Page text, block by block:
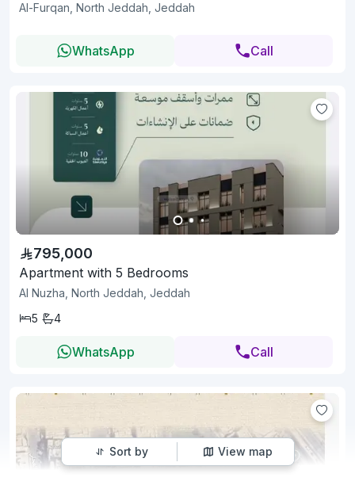
Sort by View map
Al-Furqan, North Jeddah, Jeddah
WhatsApp Call
795,000
Apartment with 5 Bedrooms
Al Nuzha, North Jeddah, Jeddah
5
4
WhatsApp Call